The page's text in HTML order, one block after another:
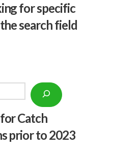
for specific
search field
or Catch
prior to 2023